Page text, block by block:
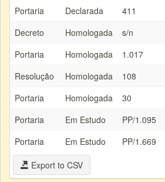
Portaria
Declarada 411
Decreto
Homologada s/n
Portaria
Homologada 1.017
Resolução
Homologada 108
Portaria
Homologada 30
Portaria
Em Estudo PP/1.095
Portaria
Em Estudo PP/1.669
Export to CSV